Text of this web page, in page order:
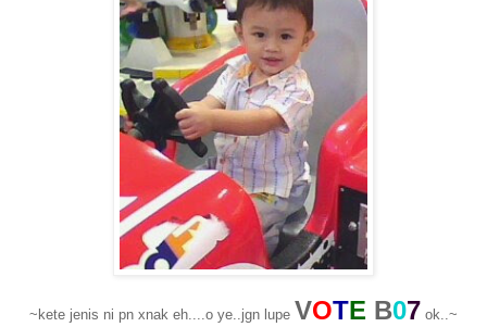
~kete jenis ni pn xnak eh....o ye..jgn lupe VOTE B07 ok..~